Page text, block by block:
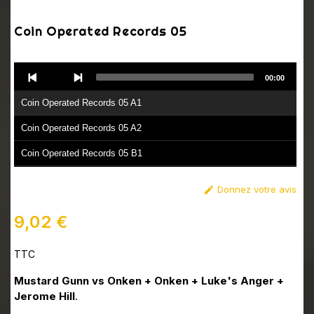
Coin Operated Records 05
Player
Coin Operated Records 05 A1
Coin Operated Records 05 A2
Coin Operated Records 05 B1
00:00
 Donnez votre avis
9,02 €
TTC
Mustard Gunn vs Onken + Onken + Luke's Anger +
Jerome Hill.